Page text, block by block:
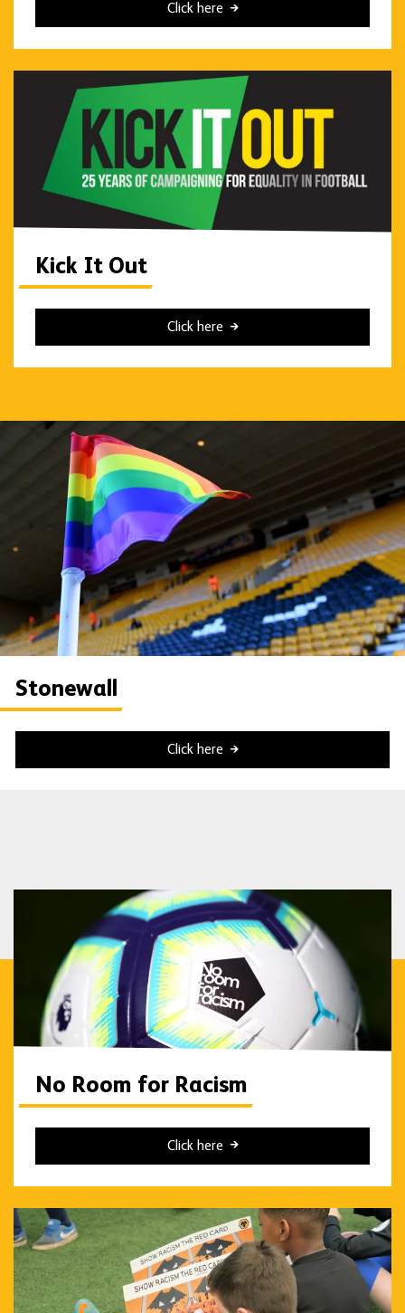
Click here
Kick It Out
Click here
Stonewall
Click here
No Room for Racism
Click here